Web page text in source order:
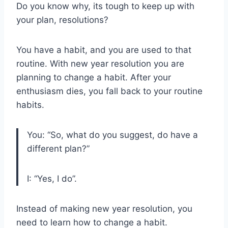
Do you know why, its tough to keep up with
your plan, resolutions?
You have a habit, and you are used to that
routine. With new year resolution you are
planning to change a habit. After your
enthusiasm dies, you fall back to your routine
habits.
You: “So, what do you suggest, do have a
different plan?”
I: “Yes, I do”.
Instead of making new year resolution, you
need to learn how to change a habit.